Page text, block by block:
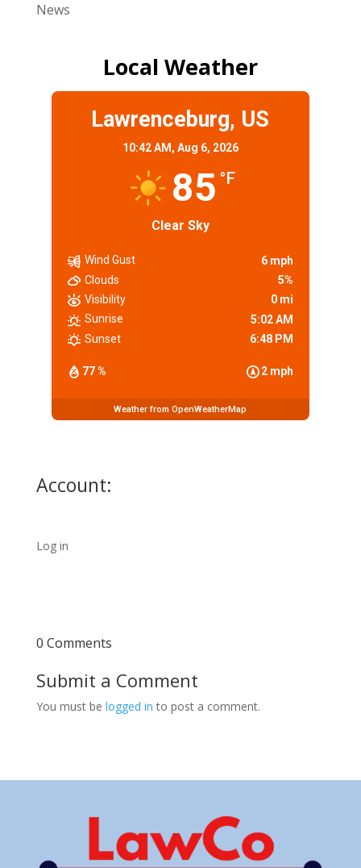
News
Local Weather
Lawrenceburg, US
10:42 AM, Aug 6, 2026
85 °F
Clear Sky
77 % 2 mph
Wind Gust
6 mph
Clouds
5%
Visibility
0 mi
Sunrise
5:02 AM
Sunset
6:48 PM
Weather from OpenWeatherMap
Account:
Log in
0 Comments
Submit a Comment
You must be logged in to post a comment.